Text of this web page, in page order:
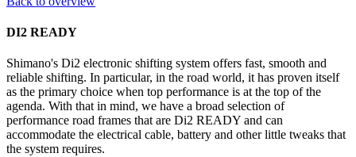
DI2 READY
Shimano's Di2 electronic shifting system offers fast, smooth and
reliable shifting. In particular, in the road world, it has proven itself
as the primary choice when top performance is at the top of the
agenda. With that in mind, we have a broad selection of
performance road frames that are Di2 READY and can
accommodate the electrical cable, battery and other little tweaks that
the system requires.